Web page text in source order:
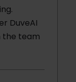
DuveAI
the team